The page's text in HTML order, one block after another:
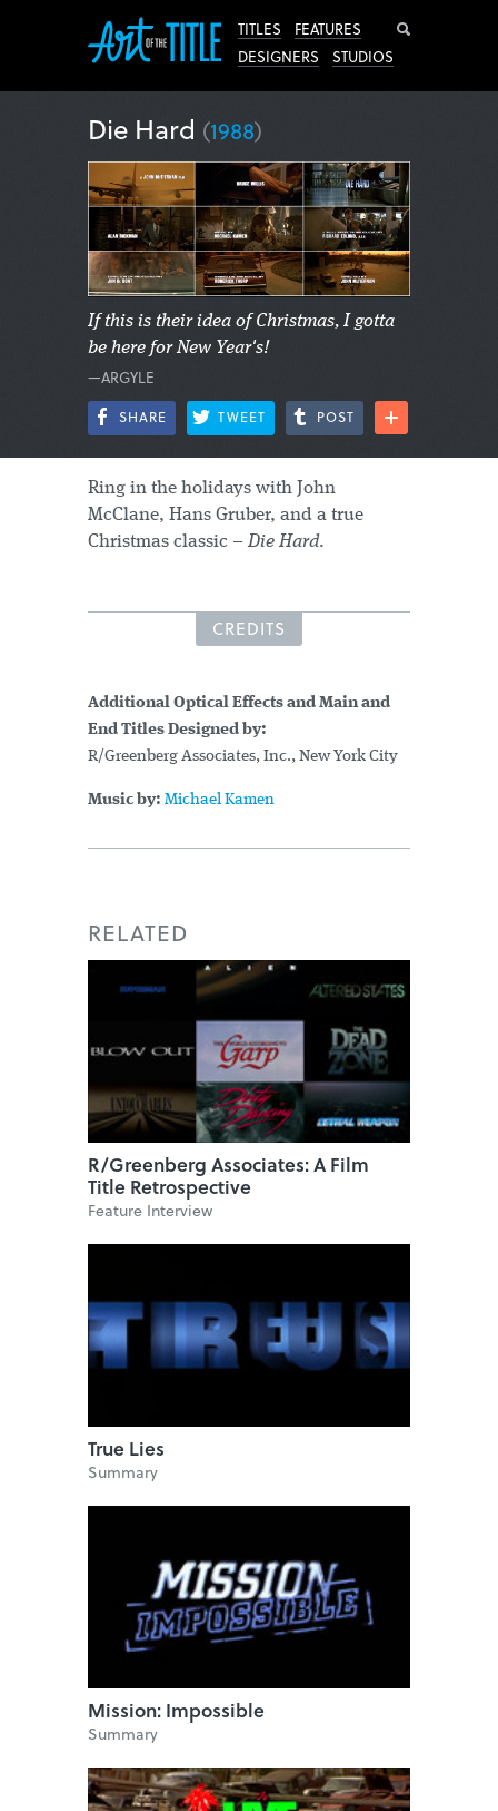
TITLES
FEATURES
DESIGNERS
STUDIOS
Die Hard (1988)
If this is their idea of Christmas, I gotta
be here for New Year's!
—ARGYLE
SHARE TWEET POST
Ring in the holidays with John
McClane, Hans Gruber, and a true
Christmas classic –Die Hard.
CREDITS
Additional Optical Effects and Main and
End Titles Designed by:
R/Greenberg Associates, Inc., New York City
Music by: Michael Kamen
RELATED
R/Greenberg Associates: A Film
Title Retrospective
Feature Interview
True Lies
Summary
Mission: Impossible
Summary